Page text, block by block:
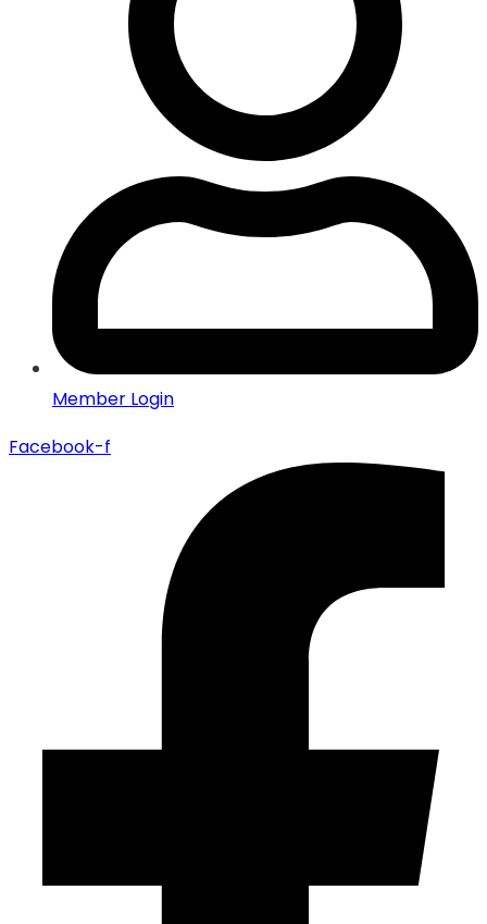
Member Login
Facebook-f